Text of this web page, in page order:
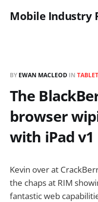
Mobile Industry
BY EWAN MACLEOD IN TABLET
The
browser
with iPad v1
Kevin over at
the chaps at RIM
fantastic web